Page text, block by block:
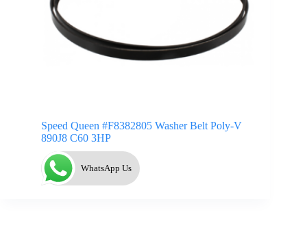
Speed Queen #F8382805 Washer Belt Poly-V
890J8 C60 3HP
WhatsApp Us